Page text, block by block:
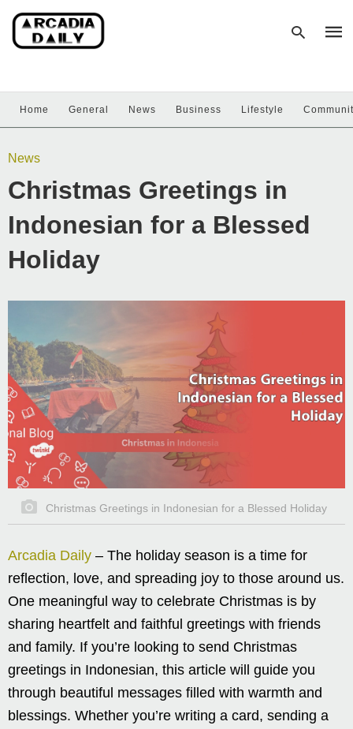
Home General News Business Lifestyle
News
Christmas Greetings in
Indonesian for a Blessed
Holiday
Christmas Greetings in Indonesian for a Blessed Holiday
Arcadia Daily – The holiday season is a time for
reflection, love, and spreading joy to those around us.
One meaningful way to celebrate Christmas is by
sharing heartfelt and faithful greetings with friends
and family. If you’re looking to send Christmas
greetings in Indonesian, this article will guide you
through beautiful messages filled with warmth and
blessings. Whether you’re writing a card, sending a